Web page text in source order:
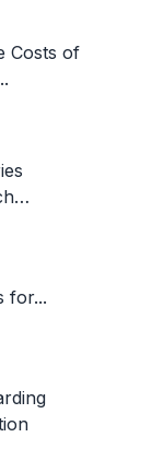
Costs of
for...